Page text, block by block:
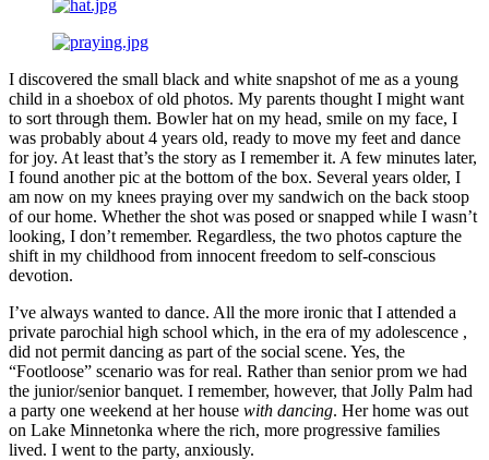
I discovered the small black and white snapshot of me as a young
child in a shoebox of old photos. My parents thought I might want
to sort through them. Bowler hat on my head, smile on my face, I
was probably about 4 years old, ready to move my feet and dance
for joy. At least that’s the story as I remember it. A few minutes later,
I found another pic at the bottom of the box. Several years older, I
am now on my knees praying over my sandwich on the back stoop
of our home. Whether the shot was posed or snapped while I wasn’t
looking, I don’t remember. Regardless, the two photos capture the
shift in my childhood from innocent freedom to self-conscious
devotion.
I’ve always wanted to dance. All the more ironic that I attended a
private parochial high school which, in the era of my adolescence ,
did not permit dancing as part of the social scene. Yes, the
“Footloose” scenario was for real. Rather than senior prom we had
the junior/senior banquet. I remember, however, that Jolly Palm had
a party one weekend at her house with dancing. Her home was out
on Lake Minnetonka where the rich, more progressive families
lived. I went to the party, anxiously.